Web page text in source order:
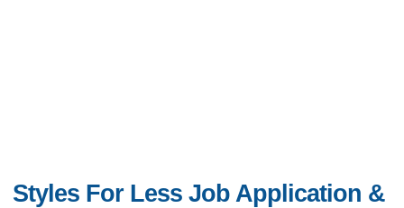
Styles For Less Job Application &